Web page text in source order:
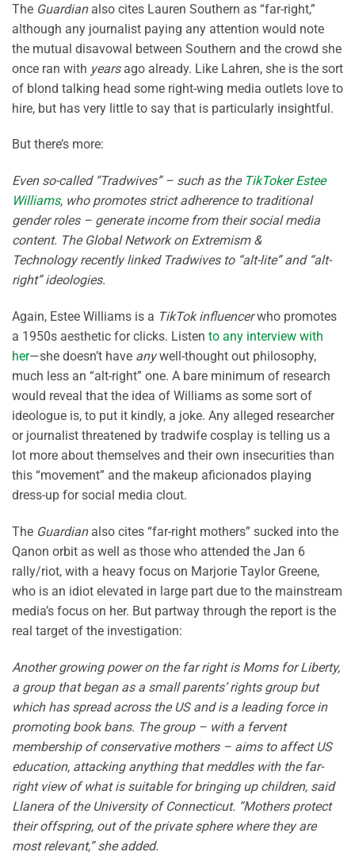
The Guardianalso cites Lauren Southern as “far-right,”
although any journalist paying any attention would note
the mutual disavowal between Southern and the crowd she
once ran with yearsago already. Like Lahren, she is the sort
of blond talking head some right-wing media outlets love to
hire, but has very little to say that is particularly insightful.
But there’s more:
Even so-called “Tradwives” – such as the TikToker Estee
Williams, who promotes strict adherence to traditional
gender roles – generate income from their social media
content. The Global Network on Extremism &
Technology recently linked Tradwives to “alt-lite” and “alt-
right” ideologies.
Again, Estee Williams is a TikTok influencerwho promotes
a 1950s aesthetic for clicks. Listen to any interview with
her—she doesn’t have anywell-thought out philosophy,
much less an “alt-right” one. A bare minimum of research
would reveal that the idea of Williams as some sort of
ideologue is, to put it kindly, a joke. Any alleged researcher
or journalist threatened by tradwife cosplay is telling us a
lot more about themselves and their own insecurities than
this “movement” and the makeup aficionados playing
dress-up for social media clout.
The Guardianalso cites “far-right mothers” sucked into the
Qanon orbit as well as those who attended the Jan 6
rally/riot, with a heavy focus on Marjorie Taylor Greene,
who is an idiot elevated in large part due to the mainstream
media’s focus on her. But partway through the report is the
real target of the investigation:
Another growing power on the far right is Moms for Liberty,
a group that began as a small parents’ rights group but
which has spread across the US and is a leading force in
promoting book bans. The group – with a fervent
membership of conservative mothers – aims to affect US
education, attacking anything that meddles with the far-
right view of what is suitable for bringing up children, said
Llanera of the University of Connecticut. “Mothers protect
their offspring, out of the private sphere where they are
most relevant,” she added.